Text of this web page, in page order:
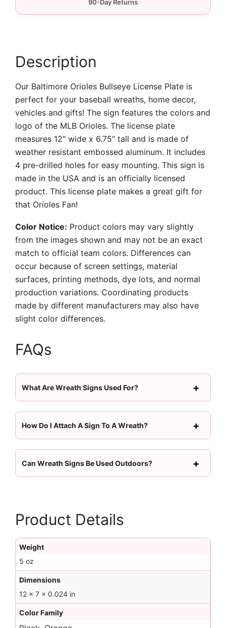
Description
Our Baltimore Orioles Bullseye License Plate is
perfect for your baseball wreaths, home decor,
vehicles and gifts! The sign features the colors and
logo of the MLB Orioles. The license plate
measures 12″ wide x 6.75″ tall and is made of
weather resistant embossed aluminum. It includes
4 pre-drilled holes for easy mounting. This sign is
made in the USA and is an officially licensed
product. This license plate makes a great gift for
that Orioles Fan!
Color Notice: Product colors may vary slightly
from the images shown and may not be an exact
match to official team colors. Differences can
occur because of screen settings, material
surfaces, printing methods, dye lots, and normal
production variations. Coordinating products
made by different manufacturers may also have
slight color differences.
FAQs
What Are Wreath Signs Used For?
How Do I Attach A Sign To A Wreath?
Can Wreath Signs Be Used Outdoors?
Product Details
Weight
5 oz
Dimensions
12 × 7 × 0.024 in
Color Family